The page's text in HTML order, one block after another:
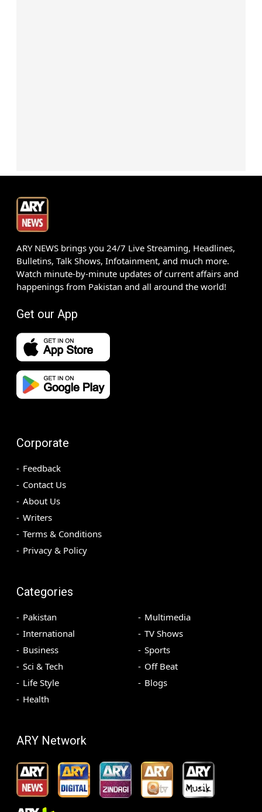
ARY NEWS brings you 24/7 Live Streaming, Headlines,
Bulletins, Talk Shows, Infotainment, and much more.
Watch minute-by-minute updates of current affairs and
happenings from Pakistan and all around the world!
Get our App
Corporate
Feedback
Contact Us
About Us
Writers
Terms & Conditions
Privacy & Policy
Categories
Pakistan
International
Business
Sci & Tech
Life Style
Health
Multimedia
TV Shows
Sports
Off Beat
Blogs
ARY Network